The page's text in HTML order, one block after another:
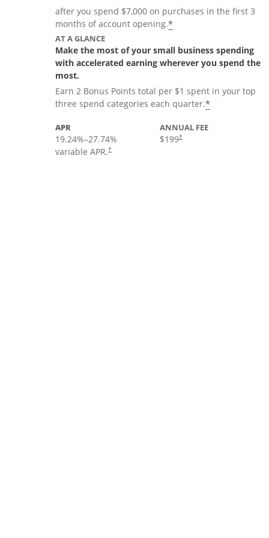
after you spend $7,000 on purchases in the first 3
months of account opening.*
AT A GLANCE
Make the most of your small business spending
with accelerated earning wherever you spend the
most.
Earn 2 Bonus Points total per $1 spent in your top
three spend categories each quarter.*
APR
19.24%–27.74%
variable APR.†
ANNUAL FEE
$199†